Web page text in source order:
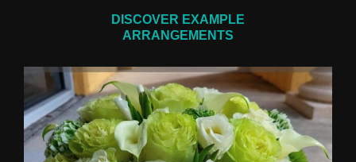
DISCOVER EXAMPLE
ARRANGEMENTS